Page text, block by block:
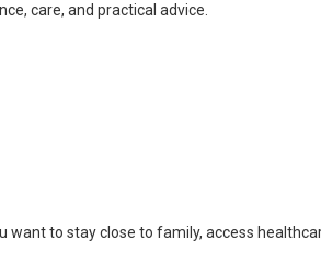
care, and practical advice.
to stay close to family, access